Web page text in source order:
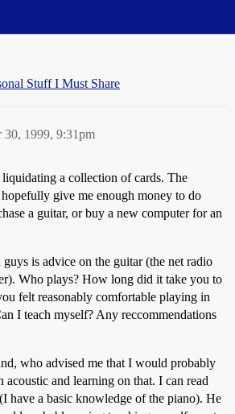
Stuff I Must Share
30, 1999, 9:31pm
a collection of cards. The
give me enough money to do
a guitar, or buy a new computer for an
is advice on the guitar (the net radio
Who plays? How long did it take you to
felt reasonably comfortable playing in
I teach myself? Any reccommendations
who advised me that I would probably
acoustic and learning on that. I can read
have a basic knowledge of the piano). He